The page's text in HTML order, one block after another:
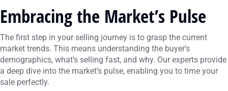
Embracing the Market’s Pulse
The first step in your selling journey is to grasp the current
market trends. This means understanding the buyer’s
demographics, what’s selling fast, and why. Our experts provide
a deep dive into the market’s pulse, enabling you to time your
sale perfectly.